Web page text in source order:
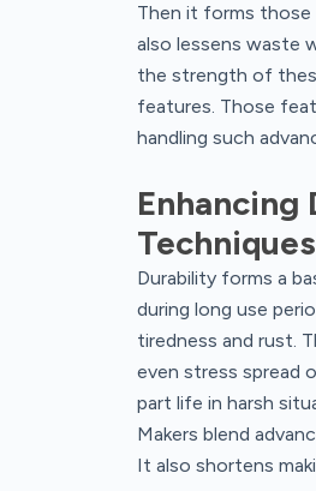
Then it forms those
also lessens waste
the strength of
features. Those
handling such
Enhancing
Techniques
Durability forms a
during long use
tiredness and rust.
even stress spread
part life in harsh
Makers blend
It also shortens